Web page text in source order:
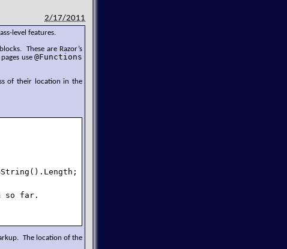
2/17/2011
level features.
blocks. These are Razor’s
use @Functions
of their location in the
so far.
The location of the